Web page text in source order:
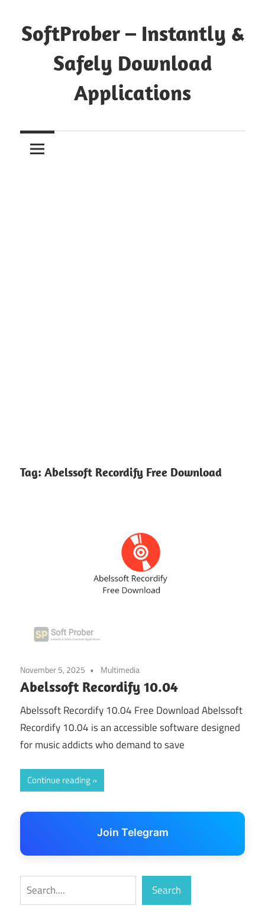
to
content
SoftProber – Instantly &
Safely Download
Applications
Tag: Abelssoft Recordify Free Download
November 5, 2025 Multimedia
Abelssoft Recordify 10.04
Abelssoft Recordify 10.04 Free Download Abelssoft
Recordify 10.04 is an accessible software designed
for music addicts who demand to save
Continue reading
Join Telegram
Search Search